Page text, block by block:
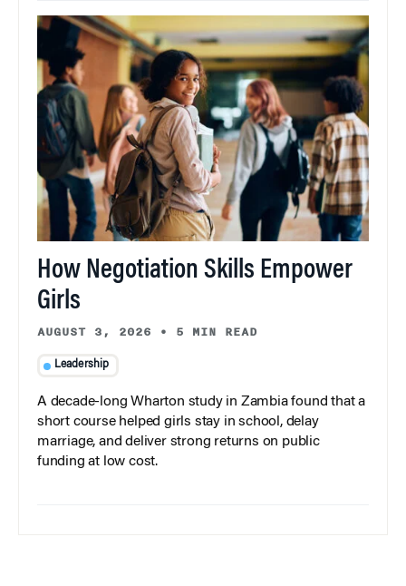
How Negotiation Skills Empower
Girls
AUGUST 3, 2026 • 5 MIN READ
Leadership
A decade-long Wharton study in Zambia found that a
short course helped girls stay in school, delay
marriage, and deliver strong returns on public
funding at low cost.